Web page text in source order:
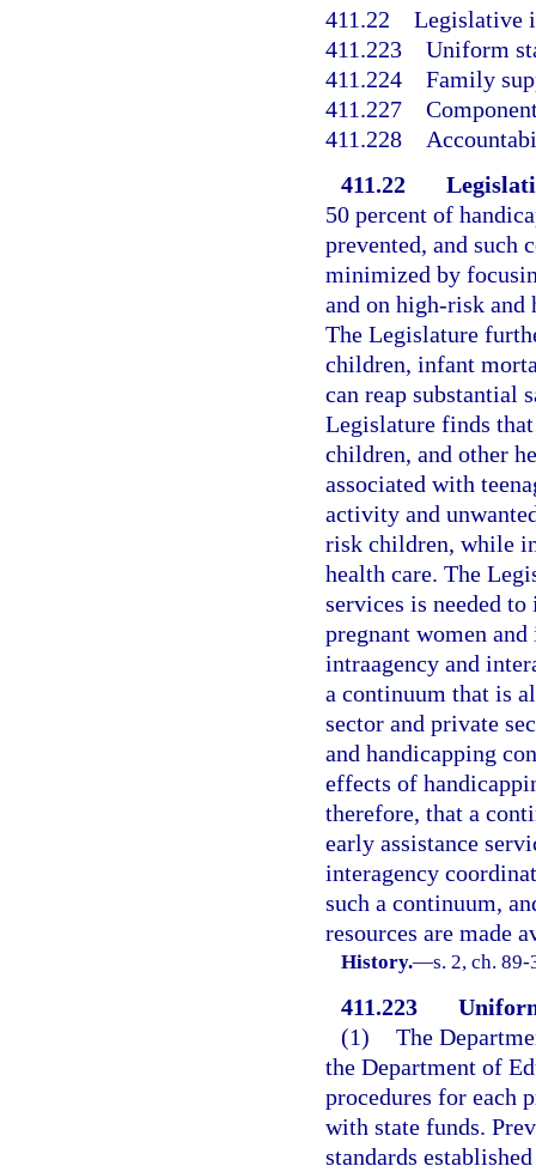
411.22 Legislative
411.223 Uniform
411.224 Family
411.227
411.228
411.22
50 percent of
prevented, and such
minimized by
and on high-risk and
The Legislature
children, infant
can reap substantial
Legislature finds
children, and other
associated with
activity and
risk children, while
health care. The
services is needed
pregnant women
intraagency and
a continuum that is
sector and private
and handicapping
effects of
therefore, that a
early assistance
interagency
such a continuum,
resources are made
History.—s. 2, ch.
411.223
(1) The
the Department of
procedures for each
with state funds.
standards